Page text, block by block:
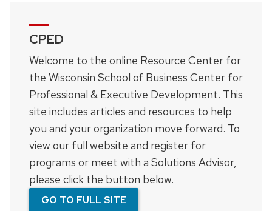
CPED
Welcome to the online Resource Center for
the Wisconsin School of Business Center for
Professional & Executive Development. This
site includes articles and resources to help
you and your organization move forward. To
view our full website and register for
programs or meet with a Solutions Advisor,
please click the button below.
GO TO FULL SITE